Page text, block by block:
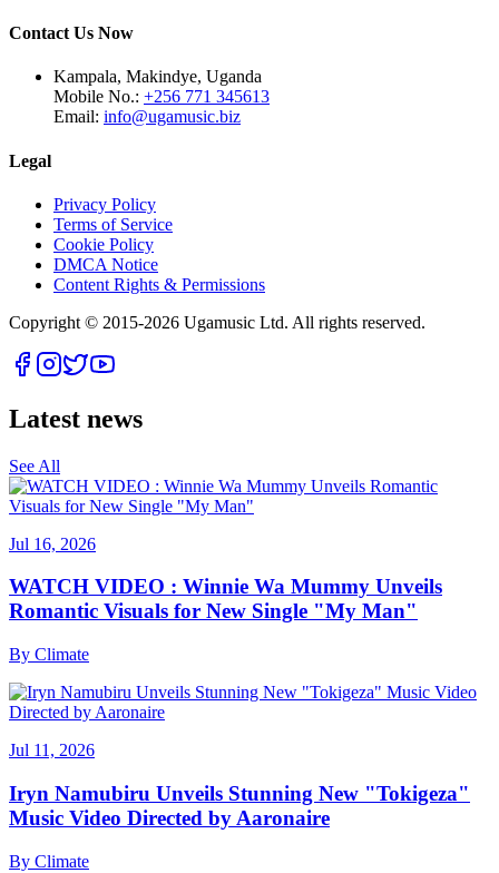
Contact Us Now
Kampala, Makindye, Uganda
Mobile No.: +256 771 345613
Email: info@ugamusic.biz
Legal
Privacy Policy
Terms of Service
Cookie Policy
DMCA Notice
Content Rights & Permissions
Copyright © 2015-2026 Ugamusic Ltd. All rights reserved.
Latest news
See All
Jul 16, 2026
WATCH VIDEO : Winnie Wa Mummy Unveils
Romantic Visuals for New Single "My Man"
By Climate
Jul 11, 2026
Iryn Namubiru Unveils Stunning New "Tokigeza"
Music Video Directed by Aaronaire
By Climate